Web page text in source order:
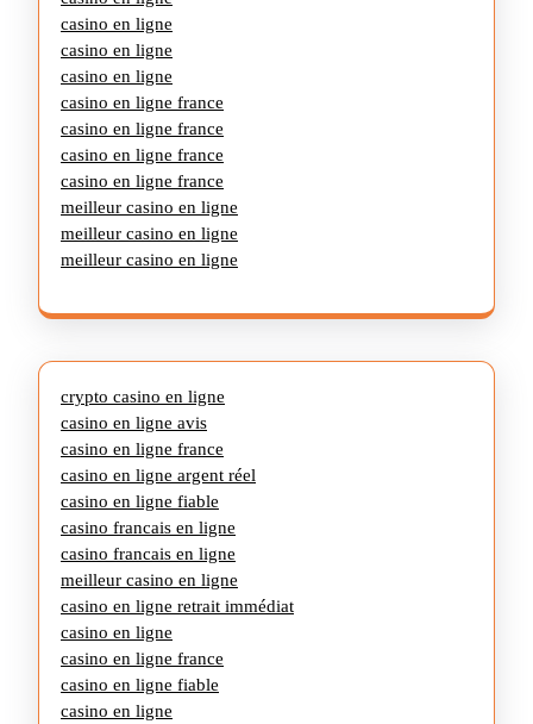
casino en ligne
casino en ligne
casino en ligne
casino en ligne france
casino en ligne france
casino en ligne france
casino en ligne france
meilleur casino en ligne
meilleur casino en ligne
meilleur casino en ligne
crypto casino en ligne
casino en ligne avis
casino en ligne france
casino en ligne argent réel
casino en ligne fiable
casino francais en ligne
casino francais en ligne
meilleur casino en ligne
casino en ligne retrait immédiat
casino en ligne
casino en ligne france
casino en ligne fiable
casino en ligne